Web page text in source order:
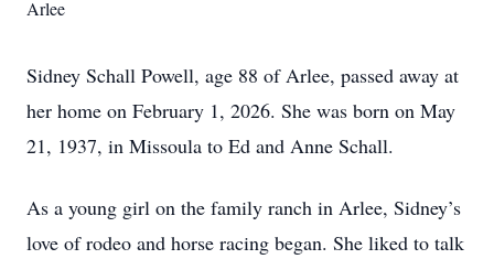
Arlee
Sidney Schall Powell, age 88 of Arlee, passed away at
her home on February 1, 2026. She was born on May
21, 1937, in Missoula to Ed and Anne Schall.
As a young girl on the family ranch in Arlee, Sidney’s
love of rodeo and horse racing began. She liked to talk